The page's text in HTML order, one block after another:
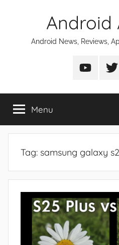
Android
Android News, Reviews,
Android
on
on
Menu
Tag: samsung galaxy